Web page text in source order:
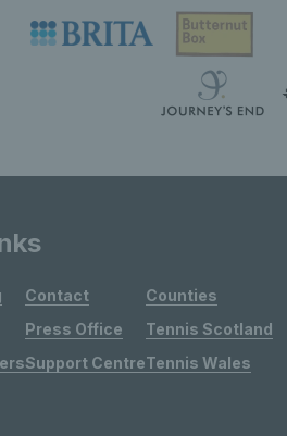
Contact
Press Office
Support Centre
Counties
Tennis Scotland
Tennis Wales